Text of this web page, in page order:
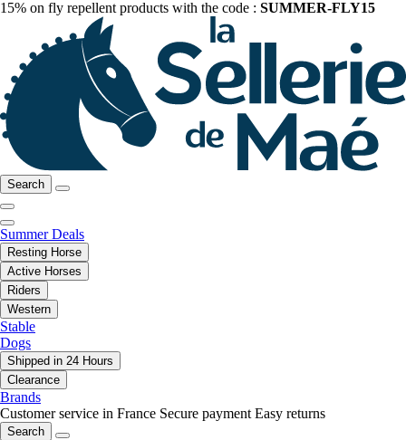
15% on fly repellent products with the code : SUMMER-FLY15
Search
Summer Deals
Resting Horse
Active Horses
Riders
Western
Stable
Dogs
Shipped in 24 Hours
Clearance
Brands
Customer service in France Secure payment Easy returns
Search